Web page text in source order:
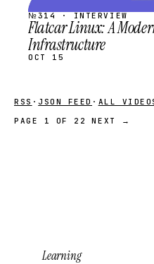
№314 · INTERVIEW
Flatcar Linux: A
Infrastructure
OCT 15
RSS · JSON FEED · ALL
PAGE 1 OF 22
NEXT →
Learning